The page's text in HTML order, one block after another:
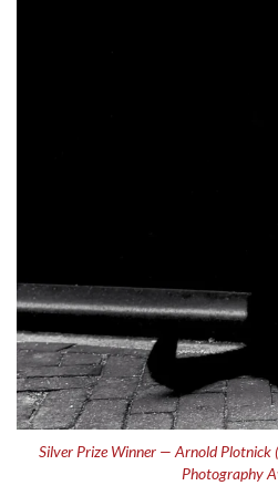
Silver Prize Winner — Arnold Plotnick
Photography